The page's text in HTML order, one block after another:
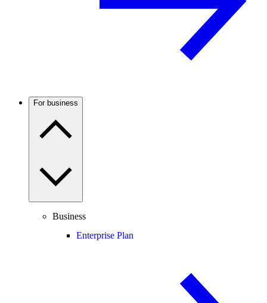
For business
Business
Enterprise Plan